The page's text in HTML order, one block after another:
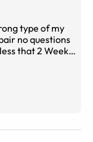
type of my
no questions
that 2 Weeks!